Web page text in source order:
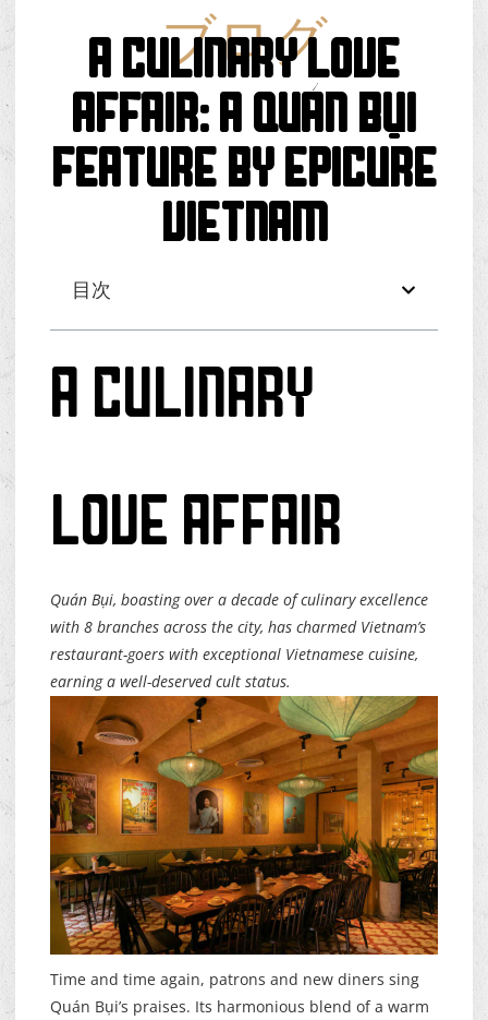
ブログ
A Culinary Love
Affair: A Quán Bụi
Feature by Epicure
Vietnam
目次
A Culinary
Love Affair
Quán Bụi, boasting over a decade of culinary excellence
with 8 branches across the city, has charmed Vietnam’s
restaurant-goers with exceptional Vietnamese cuisine,
earning a well-deserved cult status.
Time and time again, patrons and new diners sing
Quán Bụi’s praises. Its harmonious blend of a warm